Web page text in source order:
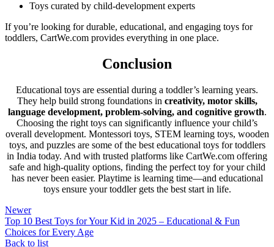
Toys curated by child-development experts
If you’re looking for durable, educational, and engaging toys for
toddlers, CartWe.com provides everything in one place.
Conclusion
Educational toys are essential during a toddler’s learning years.
They help build strong foundations in creativity, motor skills,
language development, problem-solving, and cognitive growth.
Choosing the right toys can significantly influence your child’s
overall development. Montessori toys, STEM learning toys, wooden
toys, and puzzles are some of the best educational toys for toddlers
in India today. And with trusted platforms like CartWe.com offering
safe and high-quality options, finding the perfect toy for your child
has never been easier. Playtime is learning time—and educational
toys ensure your toddler gets the best start in life.
Newer
Top 10 Best Toys for Your Kid in 2025 – Educational & Fun
Choices for Every Age
Back to list